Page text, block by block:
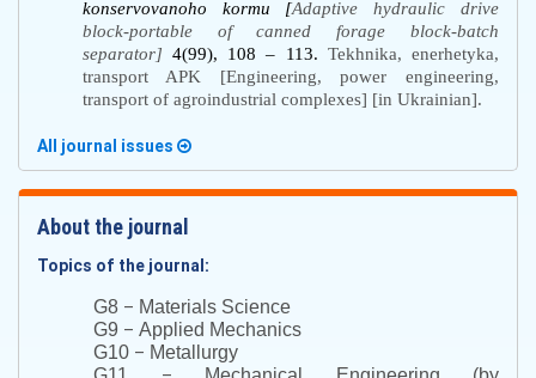
kоnsеrvоvаnоhо kоrmu [Adaptive hydraulic drive
block-portable of canned forage block-batch
separator] 4(99), 108 – 113. Tekhnika, enerhetyka,
transport APK [Engineering, power engineering,
transport of agroindustrial complexes] [in Ukrainian].
All journal issues
About the journal
Topics of the journal:
G8 – Materials Science
G9 – Applied Mechanics
G10 – Metallurgy